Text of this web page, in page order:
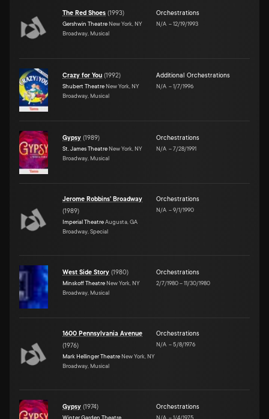
The Red Shoes (1993)
Gershwin Theatre New York, NY
Broadway, Musical
Orchestrations
N/A –12/19/1993
Crazy for You (1992)
Shubert Theatre New York, NY
Broadway, Musical
Additional Orchestrations
N/A –1/7/1996
Gypsy (1989)
St. James Theatre New York, NY
Broadway, Musical
Orchestrations
N/A –7/28/1991
Jerome Robbins' Broadway
(1989)
Imperial TheatreAugusta, GA
Broadway, Special
Orchestrations
N/A –9/1/1990
West Side Story (1980)
Minskoff Theatre New York, NY
Broadway, Musical
Orchestrations
2/7/1980–11/30/1980
1600 Pennsylvania Avenue
(1976)
Mark Hellinger Theatre New York, NY
Broadway, Musical
Orchestrations
N/A –5/8/1976
Gypsy (1974)
Winter Garden Theatre
Orchestrations
N/A –1/4/1975